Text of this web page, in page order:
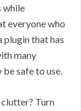
while
everyone who
plugin that has
many
safe to use.
Turn